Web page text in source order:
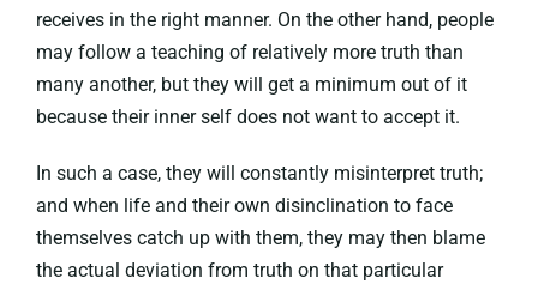
receives in the right manner. On the other hand, people
may follow a teaching of relatively more truth than
many another, but they will get a minimum out of it
because their inner self does not want to accept it.
In such a case, they will constantly misinterpret truth;
and when life and their own disinclination to face
themselves catch up with them, they may then blame
the actual deviation from truth on that particular